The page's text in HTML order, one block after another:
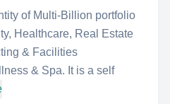
of Multi-Billion portfolio
Healthcare, Real Estate
& Facilities
& Spa. It is a self